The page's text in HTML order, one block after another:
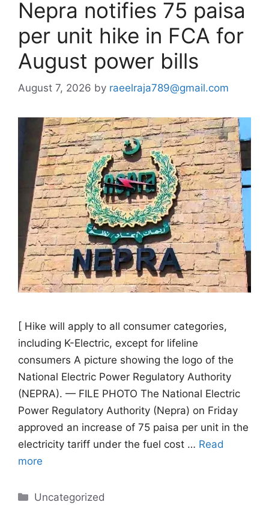
Nepra notifies 75 paisa
per unit hike in FCA for
August power bills
August 7, 2026 by raeelraja789@gmail.com
[ Hike will apply to all consumer categories,
including K-Electric, except for lifeline
consumers A picture showing the logo of the
National Electric Power Regulatory Authority
(NEPRA). — FILE PHOTO The National Electric
Power Regulatory Authority (Nepra) on Friday
approved an increase of 75 paisa per unit in the
electricity tariff under the fuel cost … Read
more
Categories
Uncategorized